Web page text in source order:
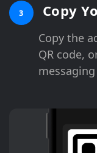
3 Copy
Copy the
QR code,